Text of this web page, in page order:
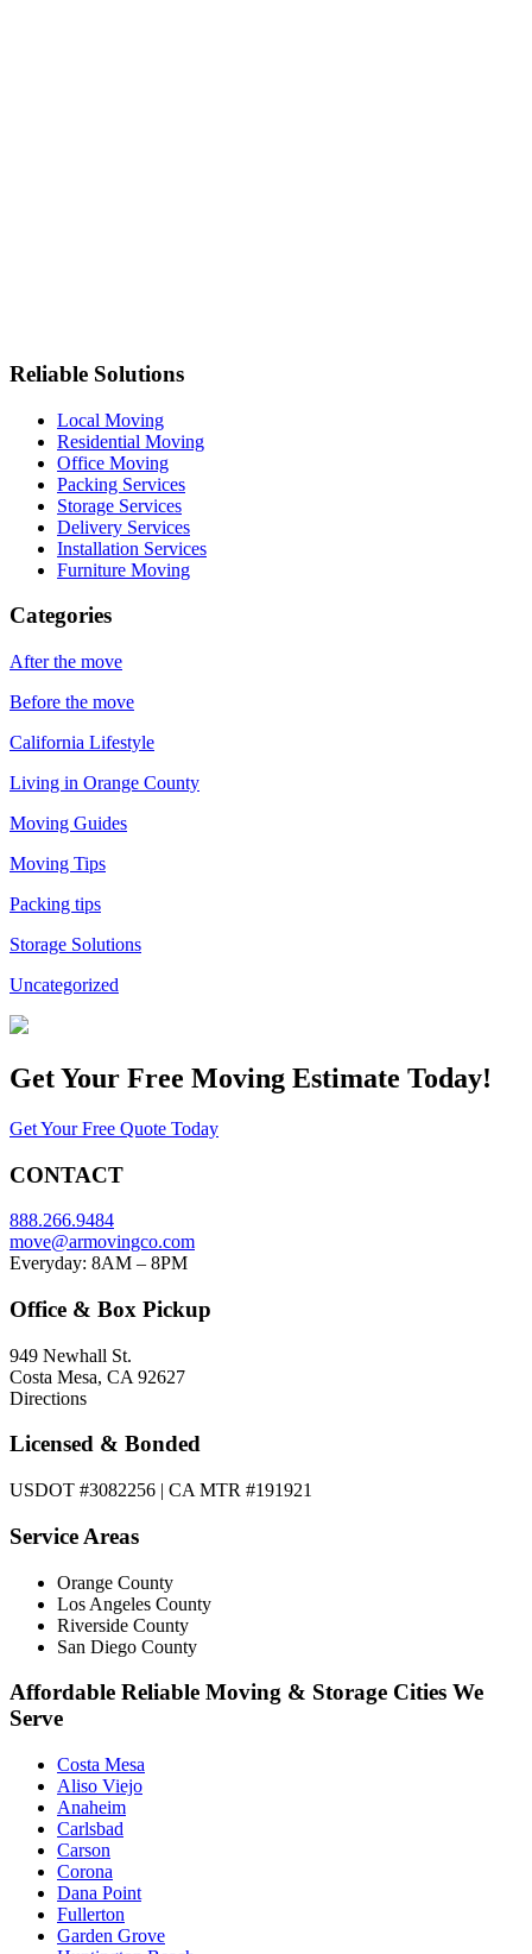
Reliable Solutions
Local Moving
Residential Moving
Office Moving
Packing Services
Storage Services
Delivery Services
Installation Services
Furniture Moving
Categories
After the move
Before the move
California Lifestyle
Living in Orange County
Moving Guides
Moving Tips
Packing tips
Storage Solutions
Uncategorized
Get Your Free Moving Estimate Today!
Get Your Free Quote Today
CONTACT
888.266.9484
move@armovingco.com
Everyday: 8AM – 8PM
Office & Box Pickup
949 Newhall St.
Costa Mesa, CA 92627
Directions
Licensed & Bonded
USDOT #3082256 | CA MTR #191921
Service Areas
Orange County
Los Angeles County
Riverside County
San Diego County
Affordable Reliable Moving & Storage Cities We
Serve
Costa Mesa
Aliso Viejo
Anaheim
Carlsbad
Carson
Corona
Dana Point
Fullerton
Garden Grove